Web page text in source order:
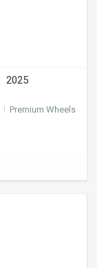
2025
I Premium Wheels